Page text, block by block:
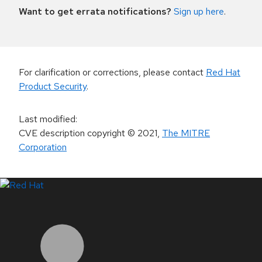
Want to get errata notifications? Sign up here.
For clarification or corrections, please contact Red Hat
Product Security.
Last modified:
CVE description copyright© 2021, The MITRE
Corporation